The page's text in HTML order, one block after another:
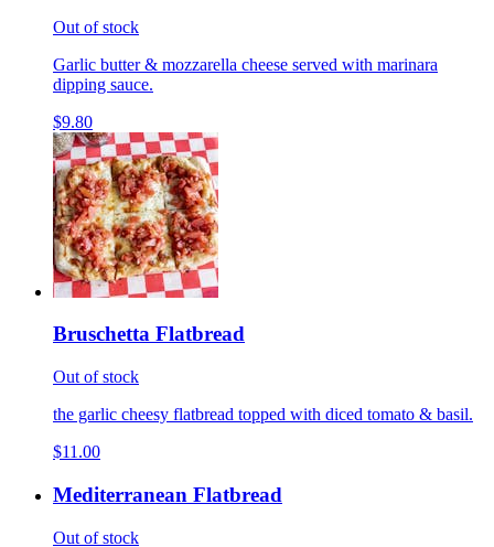
Out of stock
Garlic butter & mozzarella cheese served with marinara
dipping sauce.
$9.80
Bruschetta Flatbread
Out of stock
the garlic cheesy flatbread topped with diced tomato & basil.
$11.00
Mediterranean Flatbread
Out of stock